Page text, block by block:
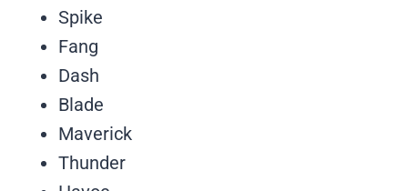
Spike
Fang
Dash
Blade
Maverick
Thunder